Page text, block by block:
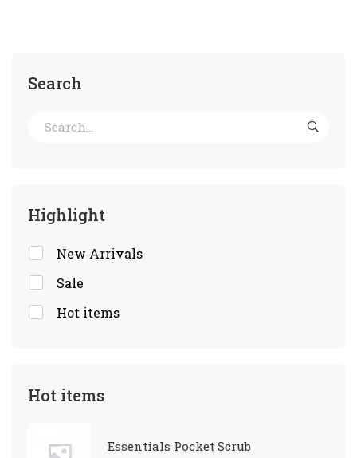
Search
Highlight
New Arrivals
Sale
Hot items
Hot items
Essentials Pocket Scrub